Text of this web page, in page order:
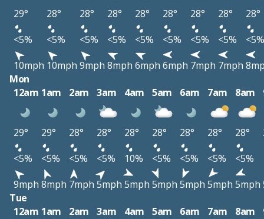
29° 28° 28° 28° 28° 28° 28° 28°
28°
<5%
<5% <5% <5% <5% <5% <5% <5%
<5%
10mph 10mph 9mph 8mph 6mph 6mph 7mph 7mph
Mon
12am 1am 2am 3am 4am 5am 6am 7am 8am
29° 29° 28° 28° 28° 28° 28° 28° 28°
<5%
<5% <5% <5% 10% <5% <5% <5% <5%
9mph 8mph 7mph 5mph 5mph 5mph 5mph 5mph 5mph
Tue
12am 1am 2am 3am 4am 5am 6am 7am 8am